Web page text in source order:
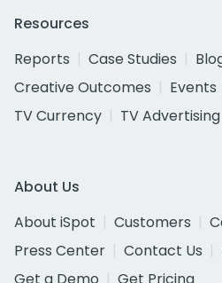
Resources
Reports
Case Studies
Creative Outcomes
Events
TV Currency
TV Advertising
About Us
About iSpot
Customers
Press Center
Contact Us